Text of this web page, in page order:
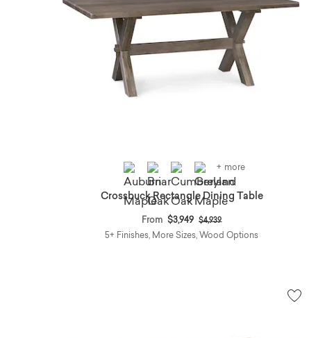
+ more
Crossbuck Rectangle Dining Table
From $3,949 Price reduced from
$4,939to
5+ Finishes, More Sizes, Wood Options